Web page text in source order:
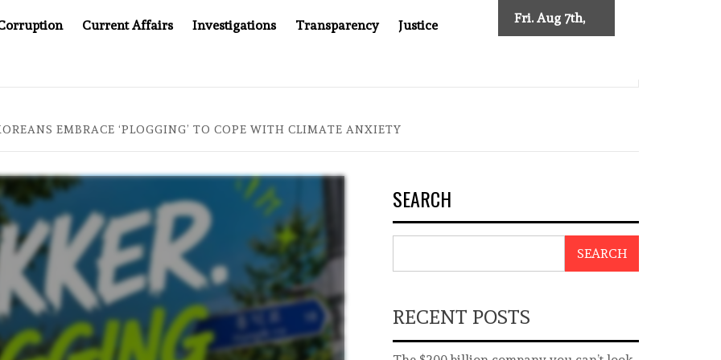
Current Affairs Investigations Transparency Justice Fri. Aug 7th,
TWO DECADES OF INDEPENDENT JOURNALISM
EMBRACE ‘PLOGGING’ TO COPE WITH CLIMATE ANXIETY
SEARCH
SEARCH
RECENT POSTS